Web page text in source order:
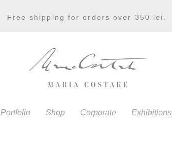
Free shipping for orders over 350 lei.
Portfolio Shop Corporate Exhibitions